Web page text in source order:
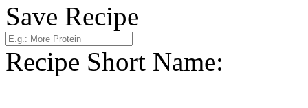
Save Recipe
Recipe Short Name: